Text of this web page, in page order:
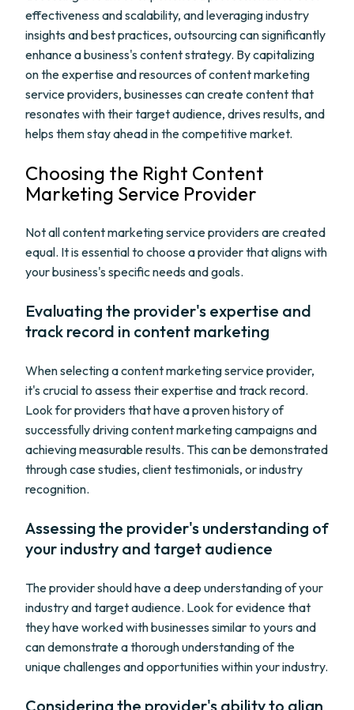
effectiveness and scalability, and leveraging industry
insights and best practices, outsourcing can significantly
enhance a business's content strategy. By capitalizing
on the expertise and resources of content marketing
service providers, businesses can create content that
resonates with their target audience, drives results, and
helps them stay ahead in the competitive market.
Choosing the Right Content
Marketing Service Provider
Not all content marketing service providers are created
equal. It is essential to choose a provider that aligns with
your business's specific needs and goals.
Evaluating the provider's expertise and
track record in content marketing
When selecting a content marketing service provider,
it's crucial to assess their expertise and track record.
Look for providers that have a proven history of
successfully driving content marketing campaigns and
achieving measurable results. This can be demonstrated
through case studies, client testimonials, or industry
recognition.
Assessing the provider's understanding of
your industry and target audience
The provider should have a deep understanding of your
industry and target audience. Look for evidence that
they have worked with businesses similar to yours and
can demonstrate a thorough understanding of the
unique challenges and opportunities within your industry.
Considering the provider's ability to align